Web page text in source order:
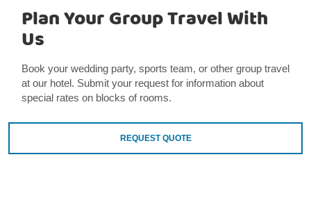
Plan Your Group Travel With
Us
Book your wedding party, sports team, or other group travel
at our hotel. Submit your request for information about
special rates on blocks of rooms.
REQUEST QUOTE